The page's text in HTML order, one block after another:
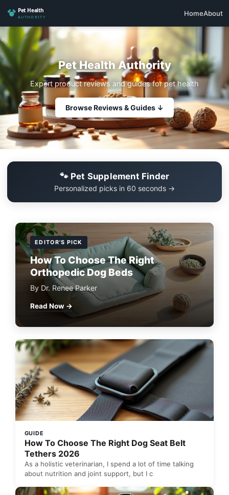
HomeAbout
Pet Health Authority
Expert product reviews and guides for pet health
Browse Reviews & Guides ↓
🐾 Pet Supplement Finder
Personalized picks in 60 seconds →
EDITOR'S PICK
How To Choose The Right
Orthopedic Dog Beds
By Dr. Renee Parker
Read Now →
GUIDE
How To Choose The Right Dog Seat Belt
Tethers 2026
As a holistic veterinarian, I spend a lot of time talking
about nutrition and joint support, but I c